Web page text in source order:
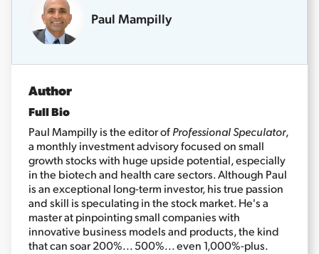
Free Resources
Sign Up Free
Paul Mampilly
Author
Full Bio
Paul Mampilly is the editor ofProfessional Speculator,
a monthly investment advisory focused on small
growth stocks with huge upside potential, especially
in the biotech and health care sectors. Although Paul
is an exceptional long-term investor, his true passion
and skill is speculating in the stock market. He's a
master at pinpointing small companies with
innovative business models and products, the kind
that can soar 200%... 500%... even 1,000%-plus.